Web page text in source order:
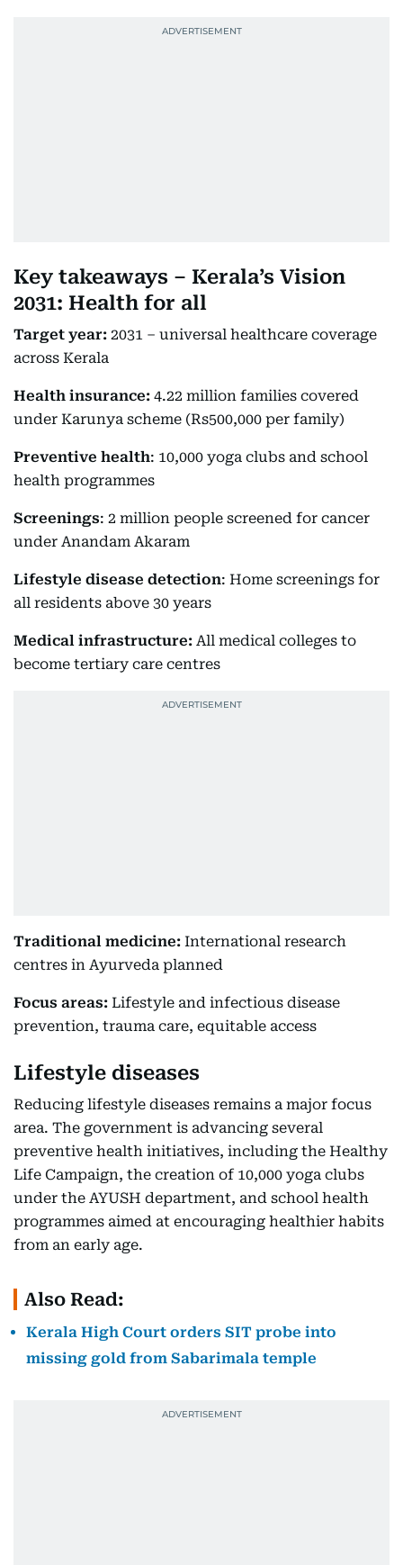
Key takeaways – Kerala’s Vision
2031: Health for all
Target year: 2031 – universal healthcare coverage
across Kerala
Health insurance: 4.22 million families covered
under Karunya scheme (Rs500,000 per family)
Preventive health: 10,000 yoga clubs and school
health programmes
Screenings: 2 million people screened for cancer
under Anandam Akaram
Lifestyle disease detection: Home screenings for
all residents above 30 years
Medical infrastructure: All medical colleges to
become tertiary care centres
Traditional medicine: International research
centres in Ayurveda planned
Focus areas: Lifestyle and infectious disease
prevention, trauma care, equitable access
Lifestyle diseases
Reducing lifestyle diseases remains a major focus
area. The government is advancing several
preventive health initiatives, including the Healthy
Life Campaign, the creation of 10,000 yoga clubs
under the AYUSH department, and school health
programmes aimed at encouraging healthier habits
from an early age.
Also Read:
Kerala High Court orders SIT probe into
missing gold from Sabarimala temple